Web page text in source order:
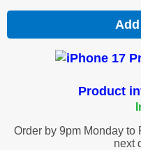
Product
Order by 9pm Monday to
next